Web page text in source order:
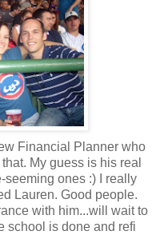
Financial Planner who
My guess is his real
ones :) I really
Lauren. Good people.
with him...will wait to
school is done and refi